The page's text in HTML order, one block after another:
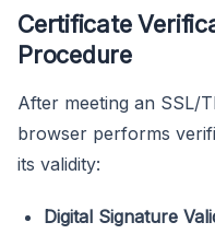
Certificate
Procedure
After meeting an SSL/
browser performs
its validity:
Digital Signature